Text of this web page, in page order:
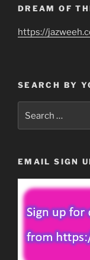
DREAM OF
https://
SEARCH BY
for:
EMAIL SIGN